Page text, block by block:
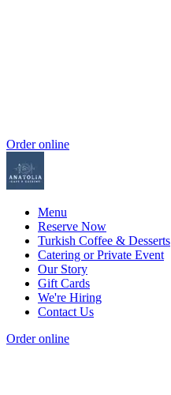
Order online
Menu
Reserve Now
Turkish Coffee & Desserts
Catering or Private Event
Our Story
Gift Cards
We're Hiring
Contact Us
Order online